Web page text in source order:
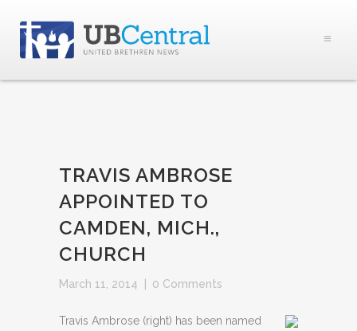
TRAVIS AMBROSE
APPOINTED TO
CAMDEN, MICH.,
CHURCH
March 11, 2014 0 Comments
Travis Ambrose (right) has been named